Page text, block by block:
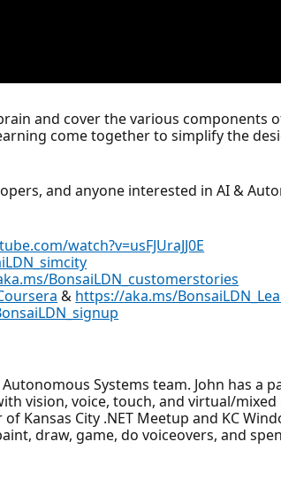
and cover the various components
come together to simplify the
and anyone interested in AI &
watch?v=usFJUraJJ0E
BonsaiLDN_customerstories
& https://aka.ms/
Systems team. John has a
vision, voice, touch, and virtual/mixed
Kansas City .NET Meetup and KC
draw, game, do voiceovers, and